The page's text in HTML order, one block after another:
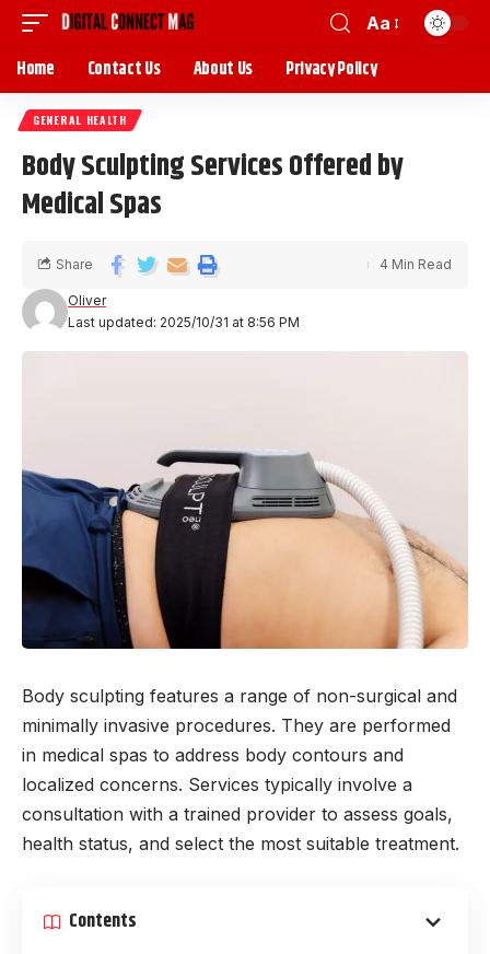
Aa
Home Contact Us About Us Privacy Policy
GENERAL HEALTH
Body Sculpting Services Offered by
Medical Spas
Last updated: 2025/10/31 at 8:56 PM
Oliver
Share 4 Min Read
Body sculpting features a range of non-surgical and
minimally invasive procedures. They are performed
in medical spas to address body contours and
localized concerns. Services typically involve a
consultation with a trained provider to assess goals,
health status, and select the most suitable treatment.
Contents